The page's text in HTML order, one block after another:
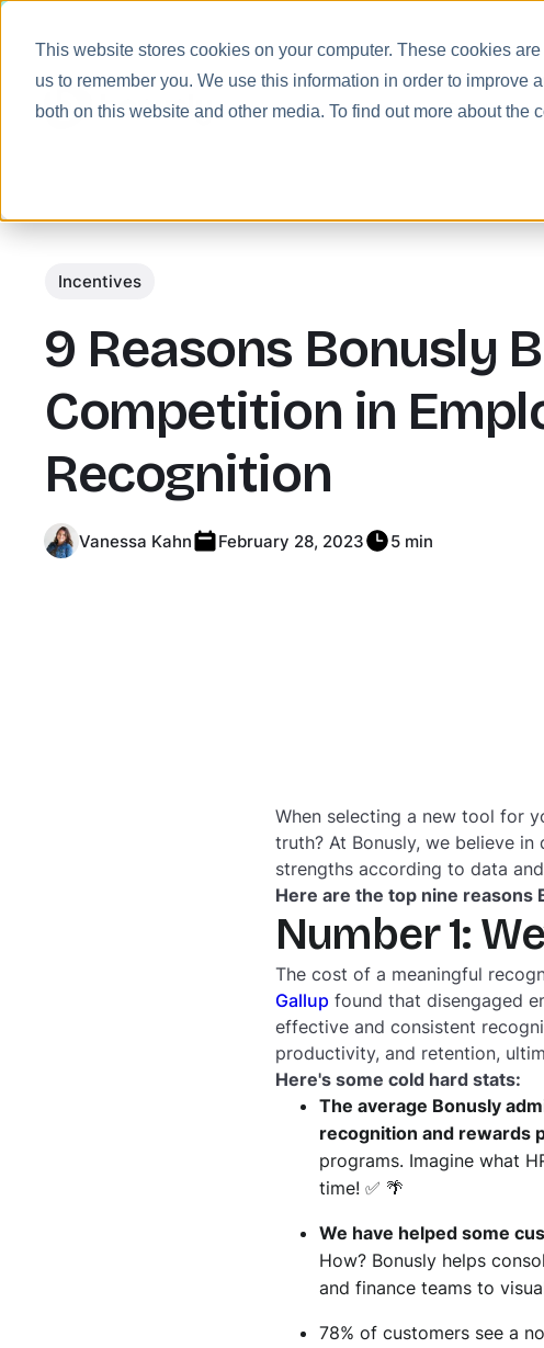
This website stores cookies on your computer. These cookies
us to remember you. We use this information in order to
both on this website and other media. To find out more about the
Product
Incentives
9 Reasons Bonusly
Competition in
Recognition
Vanessa Kahn February 28, 2023 5 min
When selecting a new tool for
truth? At Bonusly, we believe
strengths according to data
Here are the top nine
Number 1:
The cost of a meaningful
Gallup found that disengaged
effective and consistent
productivity, and retention,
Here's some cold hard stats:
The average Bonusly
recognition and rewards
programs. Imagine what
time! ✅ 🌴
We have helped some
How? Bonusly helps
and finance teams to
78% of customers see a